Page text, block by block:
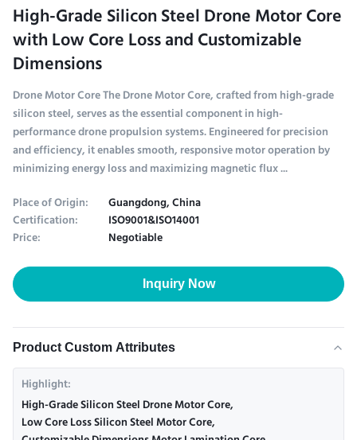
High-Grade Silicon Steel Drone Motor Core
with Low Core Loss and Customizable
Dimensions
Drone Motor Core The Drone Motor Core, crafted from high-grade
silicon steel, serves as the essential component in high-
performance drone propulsion systems. Engineered for precision
and efficiency, it enables smooth, responsive motor operation by
minimizing energy loss and maximizing magnetic flux ...
Place of Origin:
Guangdong, China
Certification: ISO9001&ISO14001
Price: Negotiable
Inquiry Now
Product Custom Attributes
Highlight:
High-Grade Silicon Steel Drone Motor Core,
Low Core Loss Silicon Steel Motor Core,